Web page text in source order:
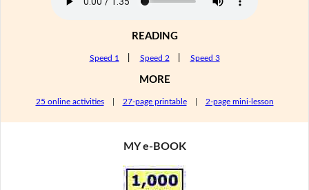
READING
Speed 1 Speed 2 Speed 3
MORE
25 online activities| 27-page printable| 2-page mini-lesson
MY e-BOOK